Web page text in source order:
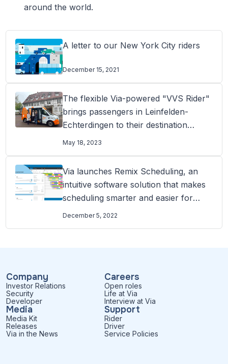
around the world.
A letter to our New York City riders
December 15, 2021
The flexible Via-powered "VVS Rider"
brings passengers in Leinfelden-
Echterdingen to their destination
without a timetable
May 18, 2023
Via launches Remix Scheduling, an
intuitive software solution that makes
scheduling smarter and easier for
transit agencies
December 5, 2022
Company
Investor Relations
Security
Developer
Careers
Open roles
Life at Via
Interview at Via
Media
Media Kit
Releases
Via in the News
Support
Rider
Driver
Service Policies